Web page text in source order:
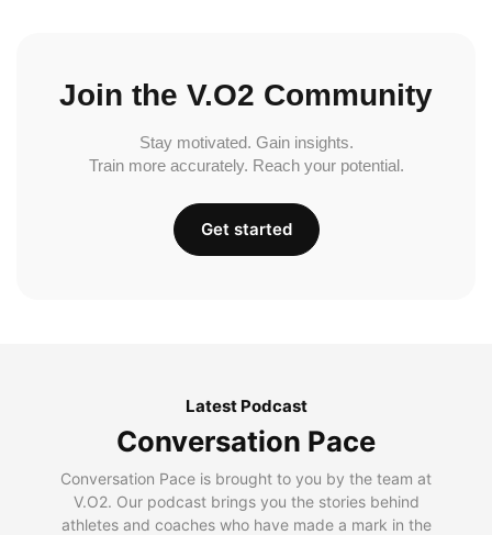
Join the V.O2 Community
Stay motivated. Gain insights.
Train more accurately. Reach your potential.
Get started
Latest Podcast
Conversation Pace
Conversation Pace is brought to you by the team at
V.O2. Our podcast brings you the stories behind
athletes and coaches who have made a mark in the